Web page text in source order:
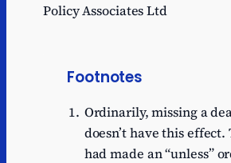
Policy Associates Ltd
Footnotes
Ordinarily, missing a
doesn’t have this effect.
had made an “unless”